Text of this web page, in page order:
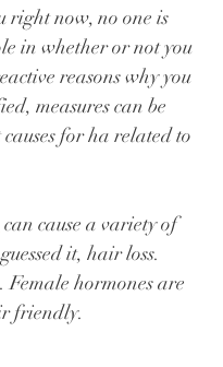
right now, no one is
in whether or not you
reasons why you
measures can be
for ha related to
can cause a variety of
it, hair loss.
hormones are
friendly.